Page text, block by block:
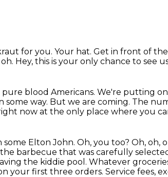
for you. Your hat. Get in front of
Hey, this is your only chance to see
blood Americans. We're putting
some way. But we are coming. The
now at the only place where you
Elton John. Oh, you too? Oh, oh,
barbecue that was carefully
the kiddie pool. Whatever
your first three orders. Service fees,